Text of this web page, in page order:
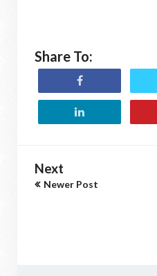
Share To:
Next
Newer Post